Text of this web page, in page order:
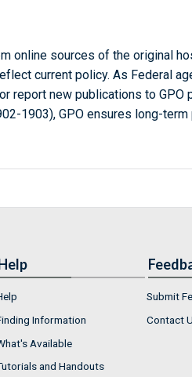
online sources of the original
current policy. As Federal
report new publications to GPO
1903), GPO ensures long-
Information
Available
and Handouts
Submit
Contact